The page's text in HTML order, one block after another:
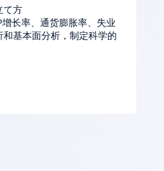
て方
长率、通货膨胀率、失业
基本面分析，制定科学的